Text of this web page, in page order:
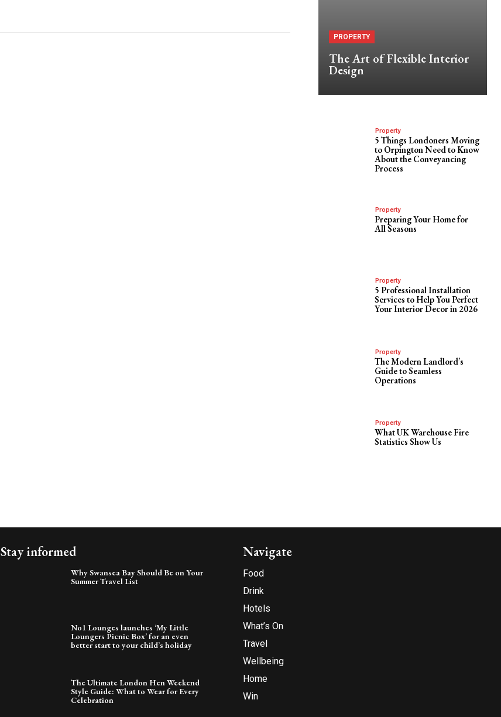
PROPERTY
The Art of Flexible Interior
Design
Property
5 Things Londoners Moving
to Orpington Need to Know
About the Conveyancing
Process
Property
Preparing Your Home for
All Seasons
Property
5 Professional Installation
Services to Help You Perfect
Your Interior Decor in 2026
Property
The Modern Landlord’s
Guide to Seamless
Operations
Property
What UK Warehouse Fire
Statistics Show Us
Stay informed
Why Swansea Bay Should Be on Your
Summer Travel List
No1 Lounges launches ‘My Little
Loungers Picnic Box’ for an even
better start to your child’s holiday
The Ultimate London Hen Weekend
Style Guide: What to Wear for Every
Celebration
Navigate
Food
Drink
Hotels
What’s On
Travel
Wellbeing
Home
Win